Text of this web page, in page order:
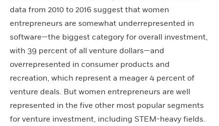
data from 2010 to 2016 suggest that women
entrepreneurs are somewhat underrepresented in
software—the biggest category for overall investment,
with 39 percent of all venture dollars—and
overrepresented in consumer products and
recreation, which represent a meager 4 percent of
venture deals. But women entrepreneurs are well
represented in the five other most popular segments
for venture investment, including STEM-heavy fields.